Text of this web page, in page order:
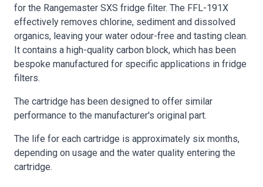
for the Rangemaster SXS fridge filter. The FFL-191X
effectively removes chlorine, sediment and dissolved
organics, leaving your water odour-free and tasting clean.
It contains a high-quality carbon block, which has been
bespoke manufactured for specific applications in fridge
filters.
The cartridge has been designed to offer similar
performance to the manufacturer's original part.
The life for each cartridge is approximately six months,
depending on usage and the water quality entering the
cartridge.